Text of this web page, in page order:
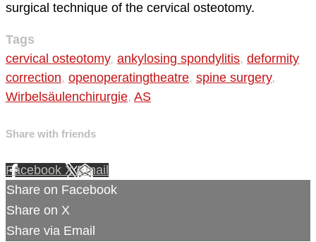
surgical technique of the cervical osteotomy.
Tags
cervical osteotomy, ankylosing spondylitis, deformity
correction, openoperatingtheatre, spine surgery,
Wirbelsäulenchirurgie, AS
Share with friends
Facebook XEmail
Share on Facebook
Share on X
Share via Email